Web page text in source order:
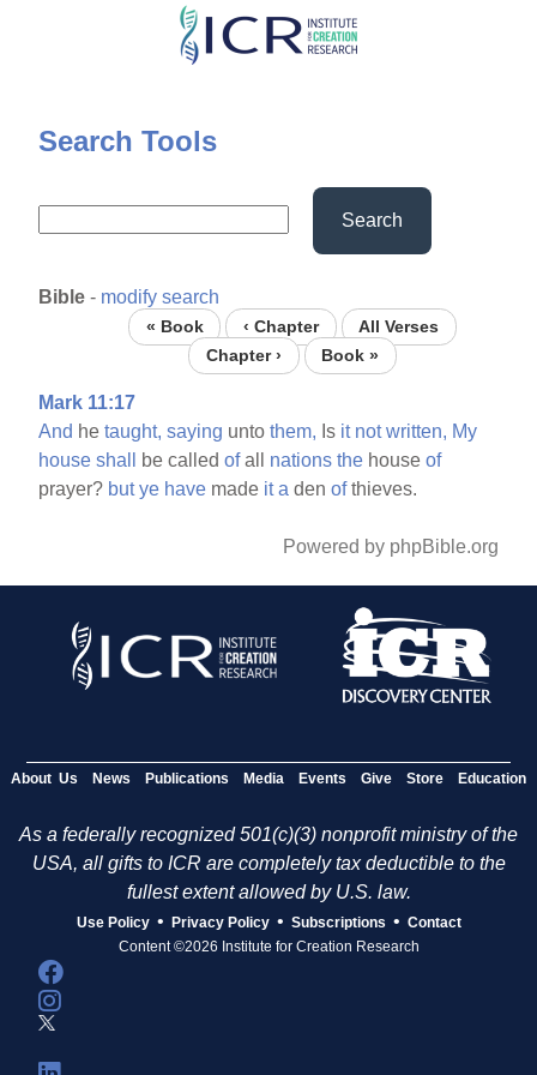
Skip
content
Search Tools
Search
Bible - modify search
« Book ‹ Chapter
All Verses
Chapter ›
Book »
Mark 11:17
And hetaught, saying untothem, Is it not written, My
house shall be calledofall nations the houseof
prayer? but ye have made it a denofthieves.
Powered by phpBible.org
About Us News Publications Media Events Give Store Education
As a federally recognized 501(c)(3) nonprofit ministry of the
USA, all gifts to ICR are completely tax deductible to the
fullest extent allowed by U.S. law.
Use Policy • Privacy Policy • Subscriptions • Contact
Content ©2026 Institute for Creation Research